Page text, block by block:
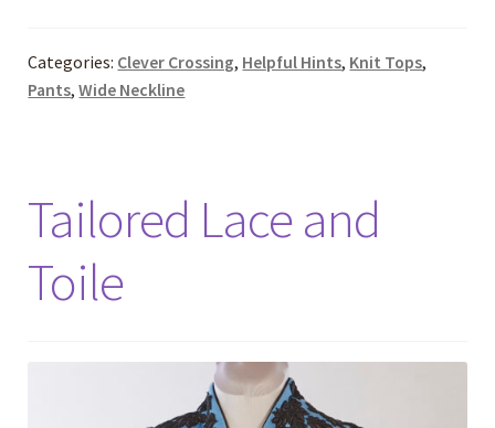
Categories: Clever Crossing, Helpful Hints, Knit Tops,
Pants,Wide Neckline
Tailored Lace and
Toile